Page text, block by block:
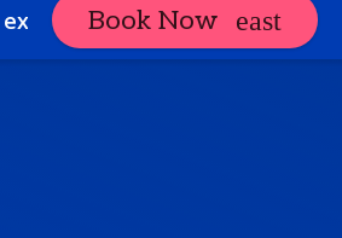
expand_more Contact
Book Now